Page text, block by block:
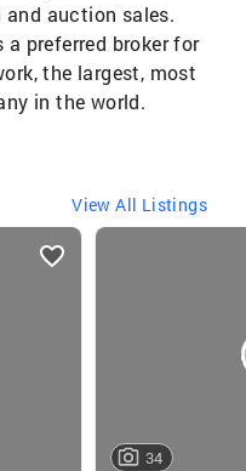
auction sales.
a preferred broker for
the largest, most
in the world.
View All Listings
34